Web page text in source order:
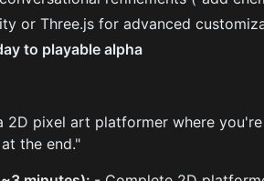
or Three.js for advanced
to playable alpha
2D pixel art platformer where
the end."